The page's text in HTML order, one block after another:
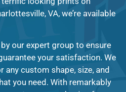
VA, we’re available
our expert group to ensure
your satisfaction. We
custom shape, size, and
you need. With remarkably